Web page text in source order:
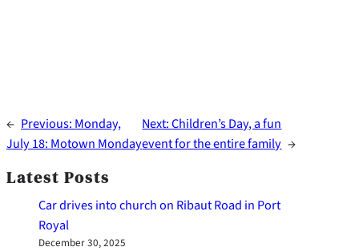
← Previous: Monday,
July 18: Motown Monday
Next:Children’s Day, a fun
event for the entire family →
Latest Posts
Car drives into church on Ribaut Road in Port
Royal
December 30, 2025